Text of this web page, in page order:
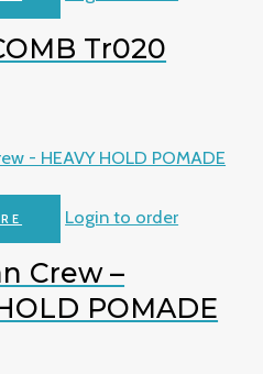
Tr020
Login to order
Crew –
POMADE